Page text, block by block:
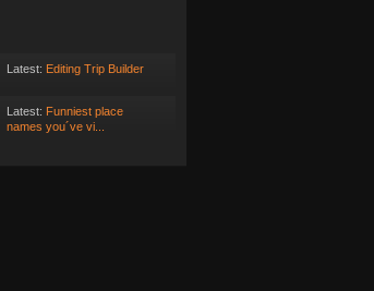
Latest: Editing Trip Builder
Latest: Funniest place
names you´ve vi...